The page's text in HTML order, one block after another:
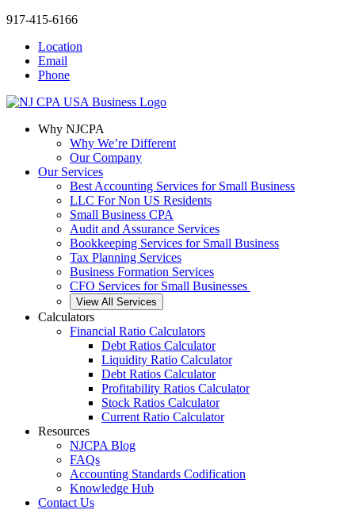
917-415-6166
Location
Email
Phone
Why NJCPA
Why We’re Different
Our Company
Our Services
Best Accounting Services for Small Business
LLC For Non US Residents
Small Business CPA
Audit and Assurance Services
Bookkeeping Services for Small Business
Tax Planning Services
Business Formation Services
CFO Services for Small Businesses
View All Services
Calculators
Financial Ratio Calculators
Debt Ratios Calculator
Liquidity Ratio Calculator
Debt Ratios Calculator
Profitability Ratios Calculator
Stock Ratios Calculator
Current Ratio Calculator
Resources
NJCPA Blog
FAQs
Accounting Standards Codification
Knowledge Hub
Contact Us